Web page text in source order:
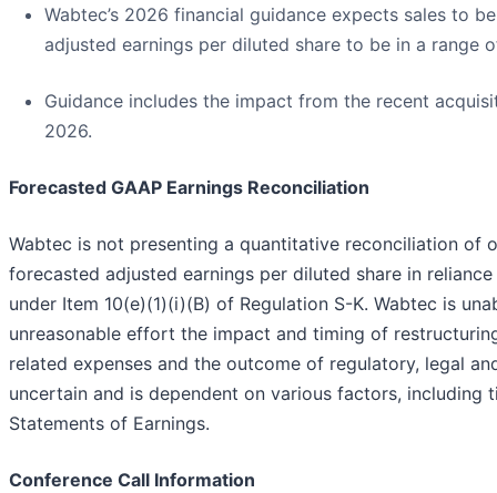
Wabtec’s 2026 financial guidance expects sales to
adjusted earnings per diluted share to be in a range
Guidance includes the impact from the recent
2026.
Forecasted GAAP Earnings Reconciliation
Wabtec is not presenting a quantitative reconciliation of
forecasted adjusted earnings per diluted share in
under Item 10(e)(1)(i)(B) of Regulation S-K. Wabtec is
unreasonable effort the impact and timing of
related expenses and the outcome of regulatory, legal
uncertain and is dependent on various factors,
Statements of Earnings.
Conference Call Information